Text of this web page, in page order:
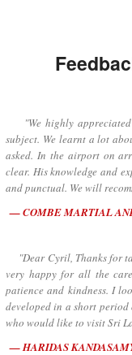
"We highly appreciated
subject. We learnt a lot
asked. In the airport on
clear. His knowledge and
and punctual. We will
COMBE MARTIAL
"Dear Cyril, Thanks for
very happy for all the
patience and kindness. I
developed in a short
who would like to visit Sri
HARIDAS